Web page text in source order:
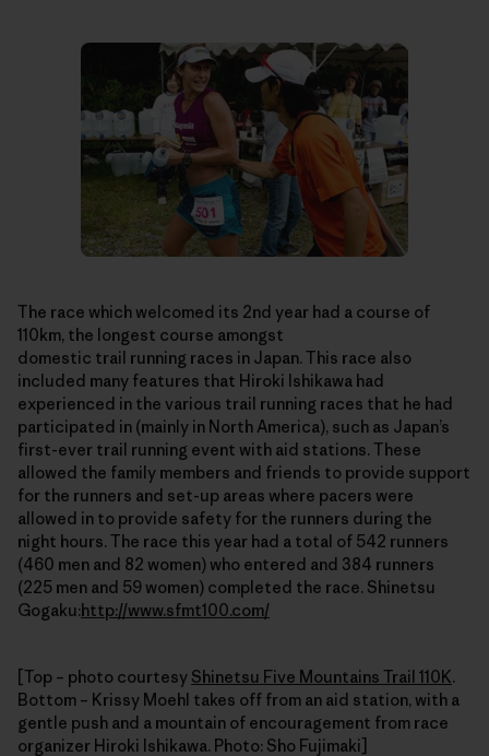
The race which welcomed its 2nd year had a course of
110km, the longest course amongst
domestic trail running races in Japan. This race also
included many features that Hiroki Ishikawa had
experienced in the various trail running races that he had
participated in (mainly in North America), such as Japan’s
first-ever trail running event with aid stations. These
allowed the family members and friends to provide support
for the runners and set-up areas where pacers were
allowed in to provide safety for the runners during the
night hours. The race this year had a total of 542 runners
(460 men and 82 women) who entered and 384 runners
(225 men and 59 women) completed the race. Shinetsu
Gogaku: http://www.sfmt100.com/
[Top – photo courtesy Shinetsu Five Mountains Trail 110K.
Bottom – Krissy Moehl takes off from an aid station, with a
gentle push and a mountain of encouragement from race
organizer Hiroki Ishikawa. Photo: Sho Fujimaki]